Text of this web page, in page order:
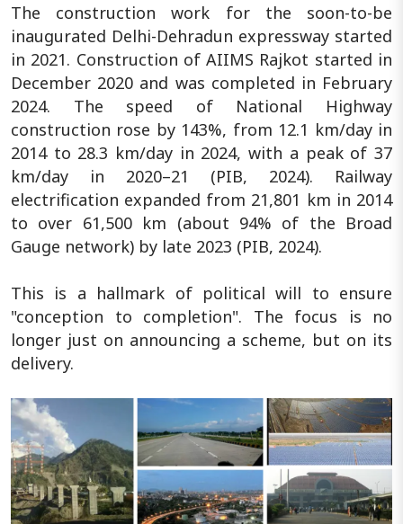
The construction work for the soon-to-be
inaugurated Delhi-Dehradun expressway started
in 2021. Construction of AIIMS Rajkot started in
December 2020 and was completed in February
2024. The speed of National Highway
construction rose by 143%, from 12.1 km/day in
2014 to 28.3 km/day in 2024, with a peak of 37
km/day in 2020–21 (PIB, 2024). Railway
electrification expanded from 21,801 km in 2014
to over 61,500 km (about 94% of the Broad
Gauge network) by late 2023 (PIB, 2024).
This is a hallmark of political will to ensure
"conception to completion". The focus is no
longer just on announcing a scheme, but on its
delivery.